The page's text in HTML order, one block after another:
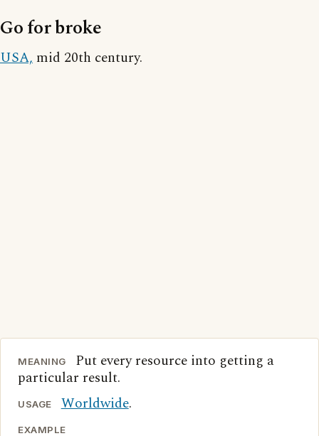
Go for broke
USA, mid 20th century.
MEANING
Put every resource into getting a
particular result.
USAGE Worldwide.
EXAMPLE